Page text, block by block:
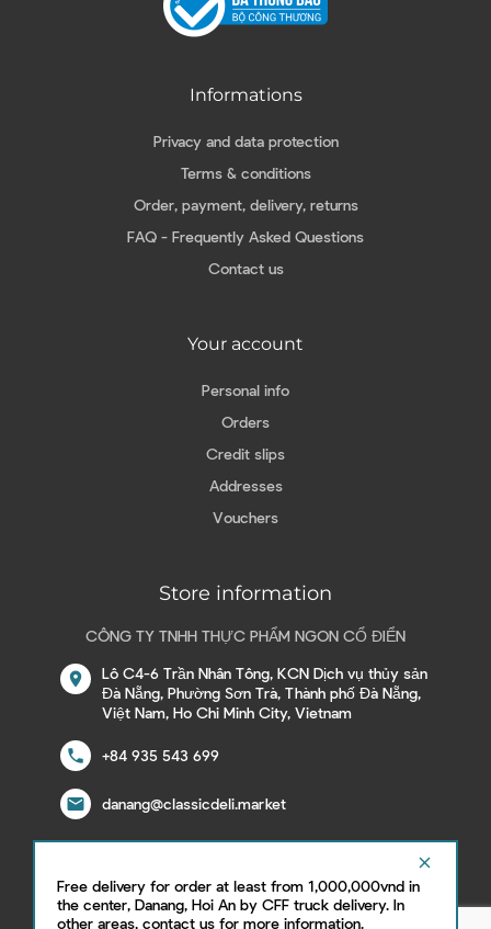
clear
Free delivery for order at least from 1,000,000vnd in
the center, Danang, Hoi An by CFF truck delivery. In
other areas, contact us for more information.
Informations
Privacy and data protection
Terms & conditions
Order, payment, delivery, returns
FAQ - Frequently Asked Questions
Contact us
Your account
Personal info
Orders
Credit slips
Addresses
Vouchers
Store information
CÔNG TY TNHH THỰC PHẨM NGON CỔ ĐIỂN
location_on
Lô C4-6 Trần Nhân Tông, KCN Dịch vụ thủy sản
Đà Nẵng, Phường Sơn Trà, Thành phố Đà Nẵng,
Việt Nam, Ho Chi Minh City, Vietnam
call +84 935 543 699
email danang@classicdeli.market
Follow us on social network